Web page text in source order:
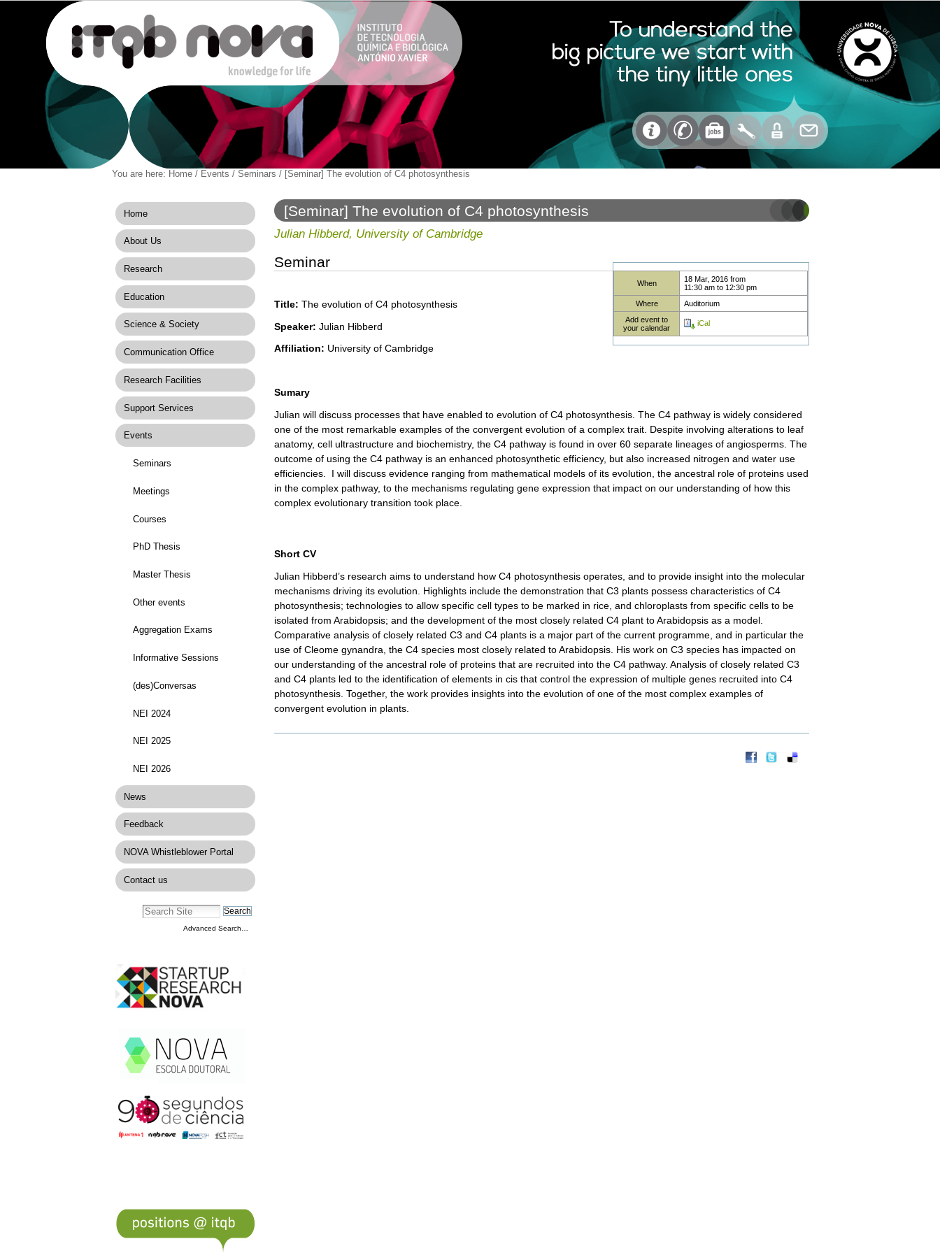
You are here: Home / Events / Seminars / [Seminar] The evolution of C4 photosynthesis
Home
About Us
Research
Education
Science & Society
Communication Office
Research Facilities
Support Services
Events
Seminars
Meetings
Courses
PhD Thesis
Master Thesis
Other events
Aggregation Exams
Informative Sessions
(des)Conversas
NEI 2024
NEI 2025
NEI 2026
News
Feedback
NOVA Whistleblower Portal
Contact us
Advanced Search…
[Seminar] The evolution of C4 photosynthesis
Julian Hibberd, University of Cambridge
When 18 Mar, 2016from
11:30 amto 12:30 pm
Where
Auditorium
Add event to
your calendar
iCal
Seminar
Title: The evolution of C4 photosynthesis
Speaker: Julian Hibberd
Affiliation: University of Cambridge
Sumary
Julian will discuss processes that have enabled to evolution of C4 photosynthesis. The C4 pathway is widely considered
one of the most remarkable examples of the convergent evolution of a complex trait. Despite involving alterations to leaf
anatomy, cell ultrastructure and biochemistry, the C4 pathway is found in over 60 separate lineages of angiosperms. The
outcome of using the C4 pathway is an enhanced photosynthetic efficiency, but also increased nitrogen and water use
efficiencies. I will discuss evidence ranging from mathematical models of its evolution, the ancestral role of proteins used
in the complex pathway, to the mechanisms regulating gene expression that impact on our understanding of how this
complex evolutionary transition took place.
Short CV
Julian Hibberd’s research aims to understand how C4 photosynthesis operates, and to provide insight into the molecular
mechanisms driving its evolution. Highlights include the demonstration that C3 plants possess characteristics of C4
photosynthesis; technologies to allow specific cell types to be marked in rice, and chloroplasts from specific cells to be
isolated from Arabidopsis; and the development of the most closely related C4 plant to Arabidopsis as a model.
Comparative analysis of closely related C3 and C4 plants is a major part of the current programme, and in particular the
use of Cleome gynandra, the C4 species most closely related to Arabidopsis. His work on C3 species has impacted on
our understanding of the ancestral role of proteins that are recruited into the C4 pathway. Analysis of closely related C3
and C4 plants led to the identification of elements in cis that control the expression of multiple genes recruited into C4
photosynthesis. Together, the work provides insights into the evolution of one of the most complex examples of
convergent evolution in plants.